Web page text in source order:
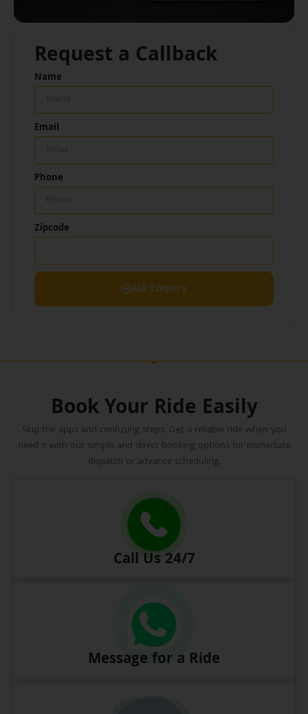
Request a Callback
Name
Email
Phone
Zipcode
Ask Enquiry
Book Your Ride Easily
Skip the apps and confusing steps. Get a reliable ride when you
need it with our simple and direct booking options for immediate
dispatch or advance scheduling.
Call Us 24/7
Message for a Ride